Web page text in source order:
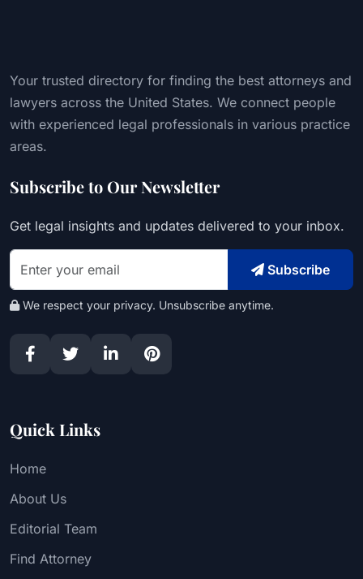
Your trusted directory for finding the best attorneys and
lawyers across the United States. We connect people
with experienced legal professionals in various practice
areas.
Subscribe to Our Newsletter
Get legal insights and updates delivered to your inbox.
Subscribe
We respect your privacy. Unsubscribe anytime.
Quick Links
Home
About Us
Editorial Team
Find Attorney